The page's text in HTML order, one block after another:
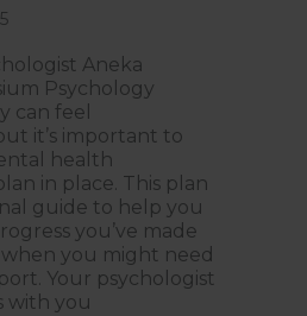
Aneka
Psychology
can feel
it’s important to
health
in place. This plan
guide to help you
you’ve made
you might need
Your psychologist
with you